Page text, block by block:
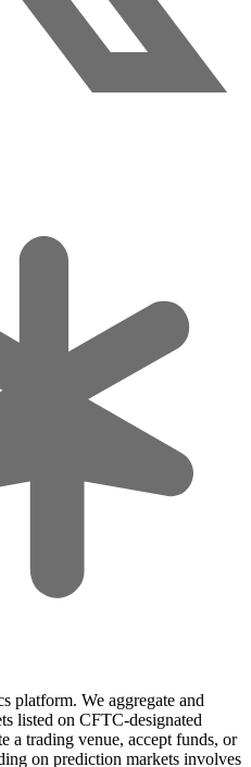
platform. We aggregate and
listed on CFTC-designated
a trading venue, accept funds, or
on prediction markets involves